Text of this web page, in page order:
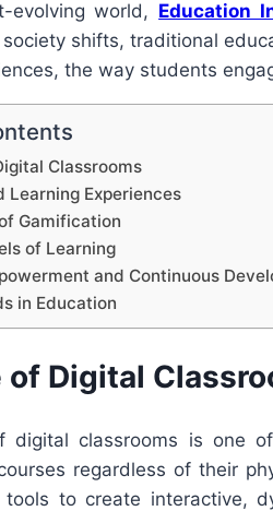
evolving world, Education
shifts, traditional
the way students
Classrooms
Learning Experiences
Gamification
of Learning
and Continuous
in Education
of Digital
digital classrooms is one
regardless of their
tools to create interactive,